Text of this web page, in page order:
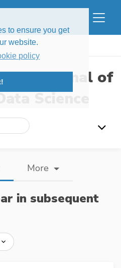
to ensure you get
website.
policy
Journal of
Science
More
in subsequent